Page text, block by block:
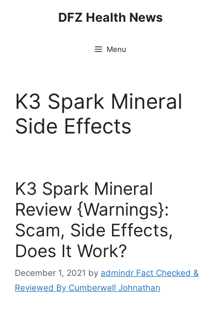
DFZ Health News
Menu
K3 Spark Mineral
Side Effects
K3 Spark Mineral
Review {Warnings}:
Scam, Side Effects,
Does It Work?
December 1, 2021 by admindr Fact Checked &
Reviewed By Cumberwell Johnathan